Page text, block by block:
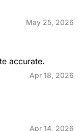
specialists
Our
provide fast,
for home or
May 25, 2026
accurate.
Apr 18, 2026
Apr 14, 2026